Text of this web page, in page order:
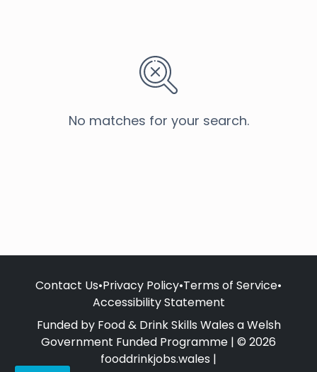
No matches for your search.
Contact Us•Privacy Policy•Terms of Service•
Accessibility Statement
Funded by Food & Drink Skills Wales a Welsh
Government Funded Programme | © 2026
fooddrinkjobs.wales |